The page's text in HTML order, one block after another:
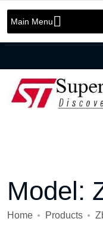
info@SuperTechSys.com
Main Menu
Model:
Home Products